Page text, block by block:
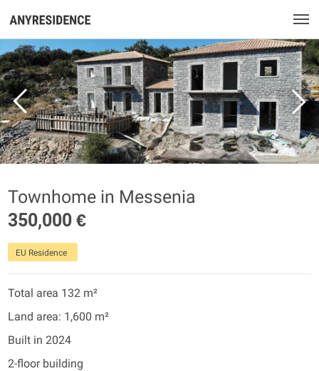
Townhome in Messenia
350,000 €
EU Residence
Total area 132 m²
Land area: 1,600 m²
Built in 2024
2-floor building